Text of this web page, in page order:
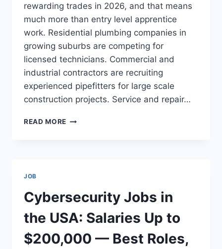
rewarding trades in 2026, and that means
much more than entry level apprentice
work. Residential plumbing companies in
growing suburbs are competing for
licensed technicians. Commercial and
industrial contractors are recruiting
experienced pipefitters for large scale
construction projects. Service and repair…
READ MORE PLUMBING
$200,000
—
BEST
ROLES,
REQUIREMENTS,
JOB
Cybersecurity Jobs in
the USA: Salaries Up to
$200,000 — Best Roles,